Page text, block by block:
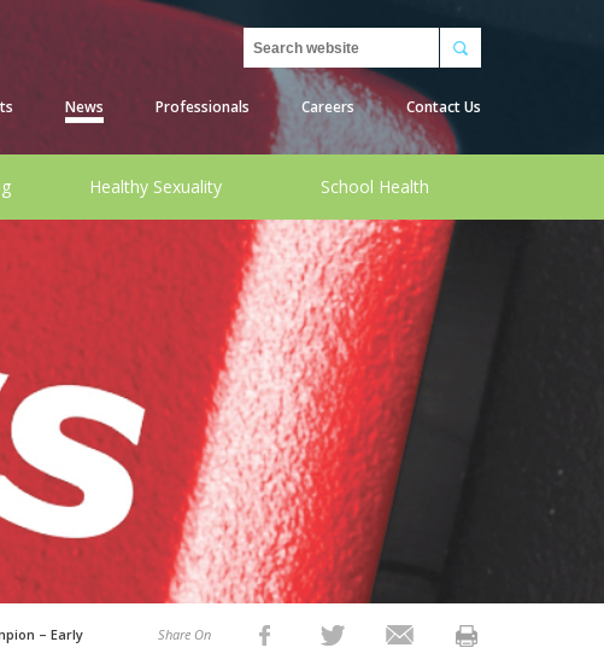
Search
News Professionals Careers Contact Us
Healthy Sexuality School Health
– Early
Share On